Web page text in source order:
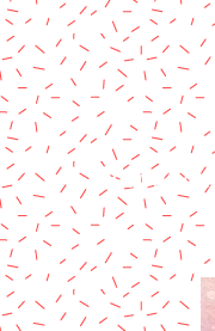
Products